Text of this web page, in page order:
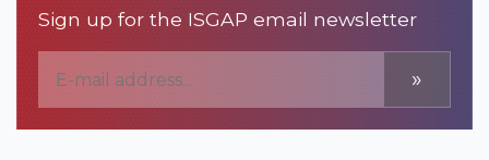
Sign up for the ISGAP email newsletter
»